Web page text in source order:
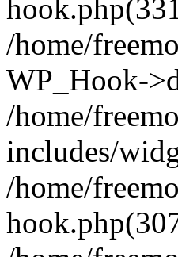
/home/
WP_Hook-
/home/
includes/
/home/